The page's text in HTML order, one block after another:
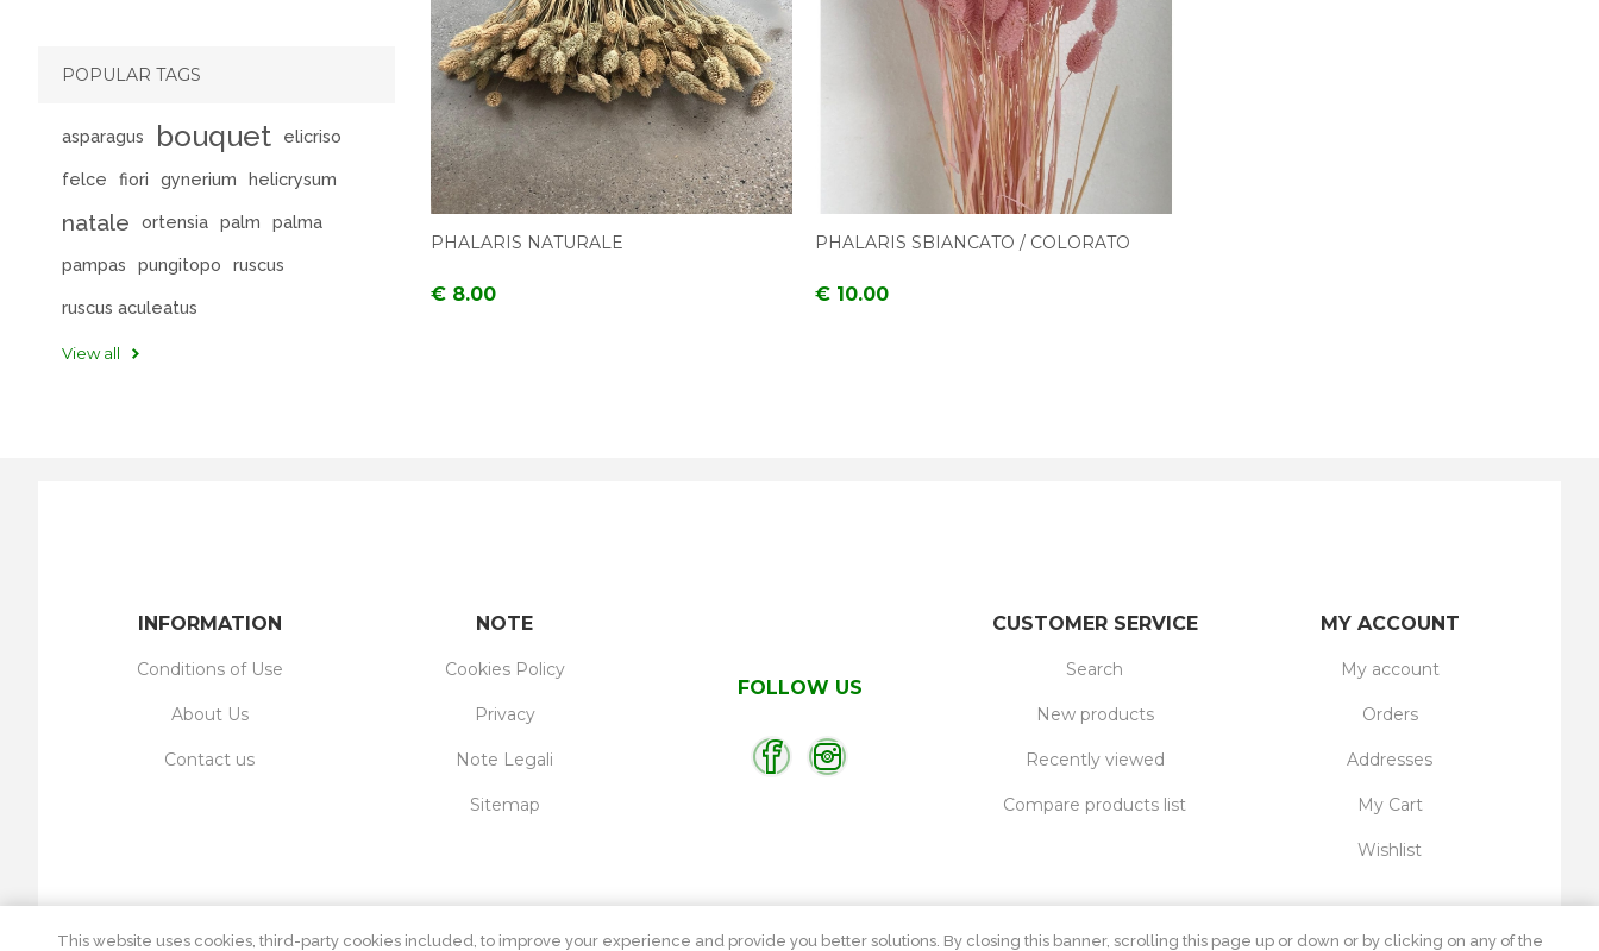
PHALARIS NATURALE
€ 8.00
PHALARIS SBIANCATO / COLORATO
€ 10.00
POPULAR TAGS
asparagus bouquet elicriso
felce fiori gynerium helicrysum
natale ortensia palm palma
pampas pungitopo ruscus
ruscus aculeatus
View all
FOLLOW US
INFORMATION
Conditions of Use
About Us
Contact us
NOTE
Cookies Policy
Privacy
Note Legali
Sitemap
MY ACCOUNT
My account
Orders
Addresses
My Cart
Wishlist
CUSTOMER SERVICE
Search
New products
Recently viewed
Compare products list
This website uses cookies, third-party cookies included, to improve your experience and provide you better solutions. By closing this banner, scrolling this page up or down or by clicking on any of the